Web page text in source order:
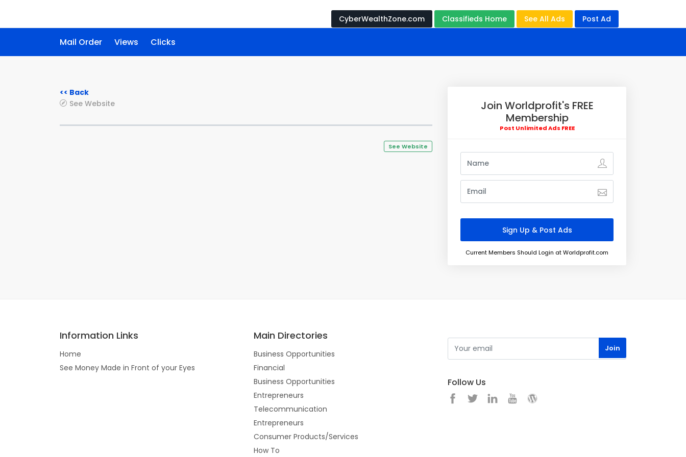
CyberWealthZone.com Classifieds Home See All Ads Post Ad
Mail Order Views Clicks
<< Back
See Website
See Website
Join Worldprofit's FREE
Membership
Post Unlimited Ads FREE
Current Members Should Login at Worldprofit.com
Information Links
Home
See Money Made in Front of your Eyes
Main Directories
Business Opportunities
Financial
Business Opportunities
Entrepreneurs
Telecommunication
Entrepreneurs
Consumer Products/Services
How To
Follow Us